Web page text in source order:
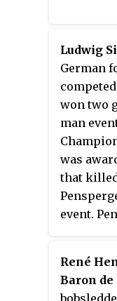
Ludwig
German
won two
man
was
that
event.
surviving
Werzer
René
Baron de